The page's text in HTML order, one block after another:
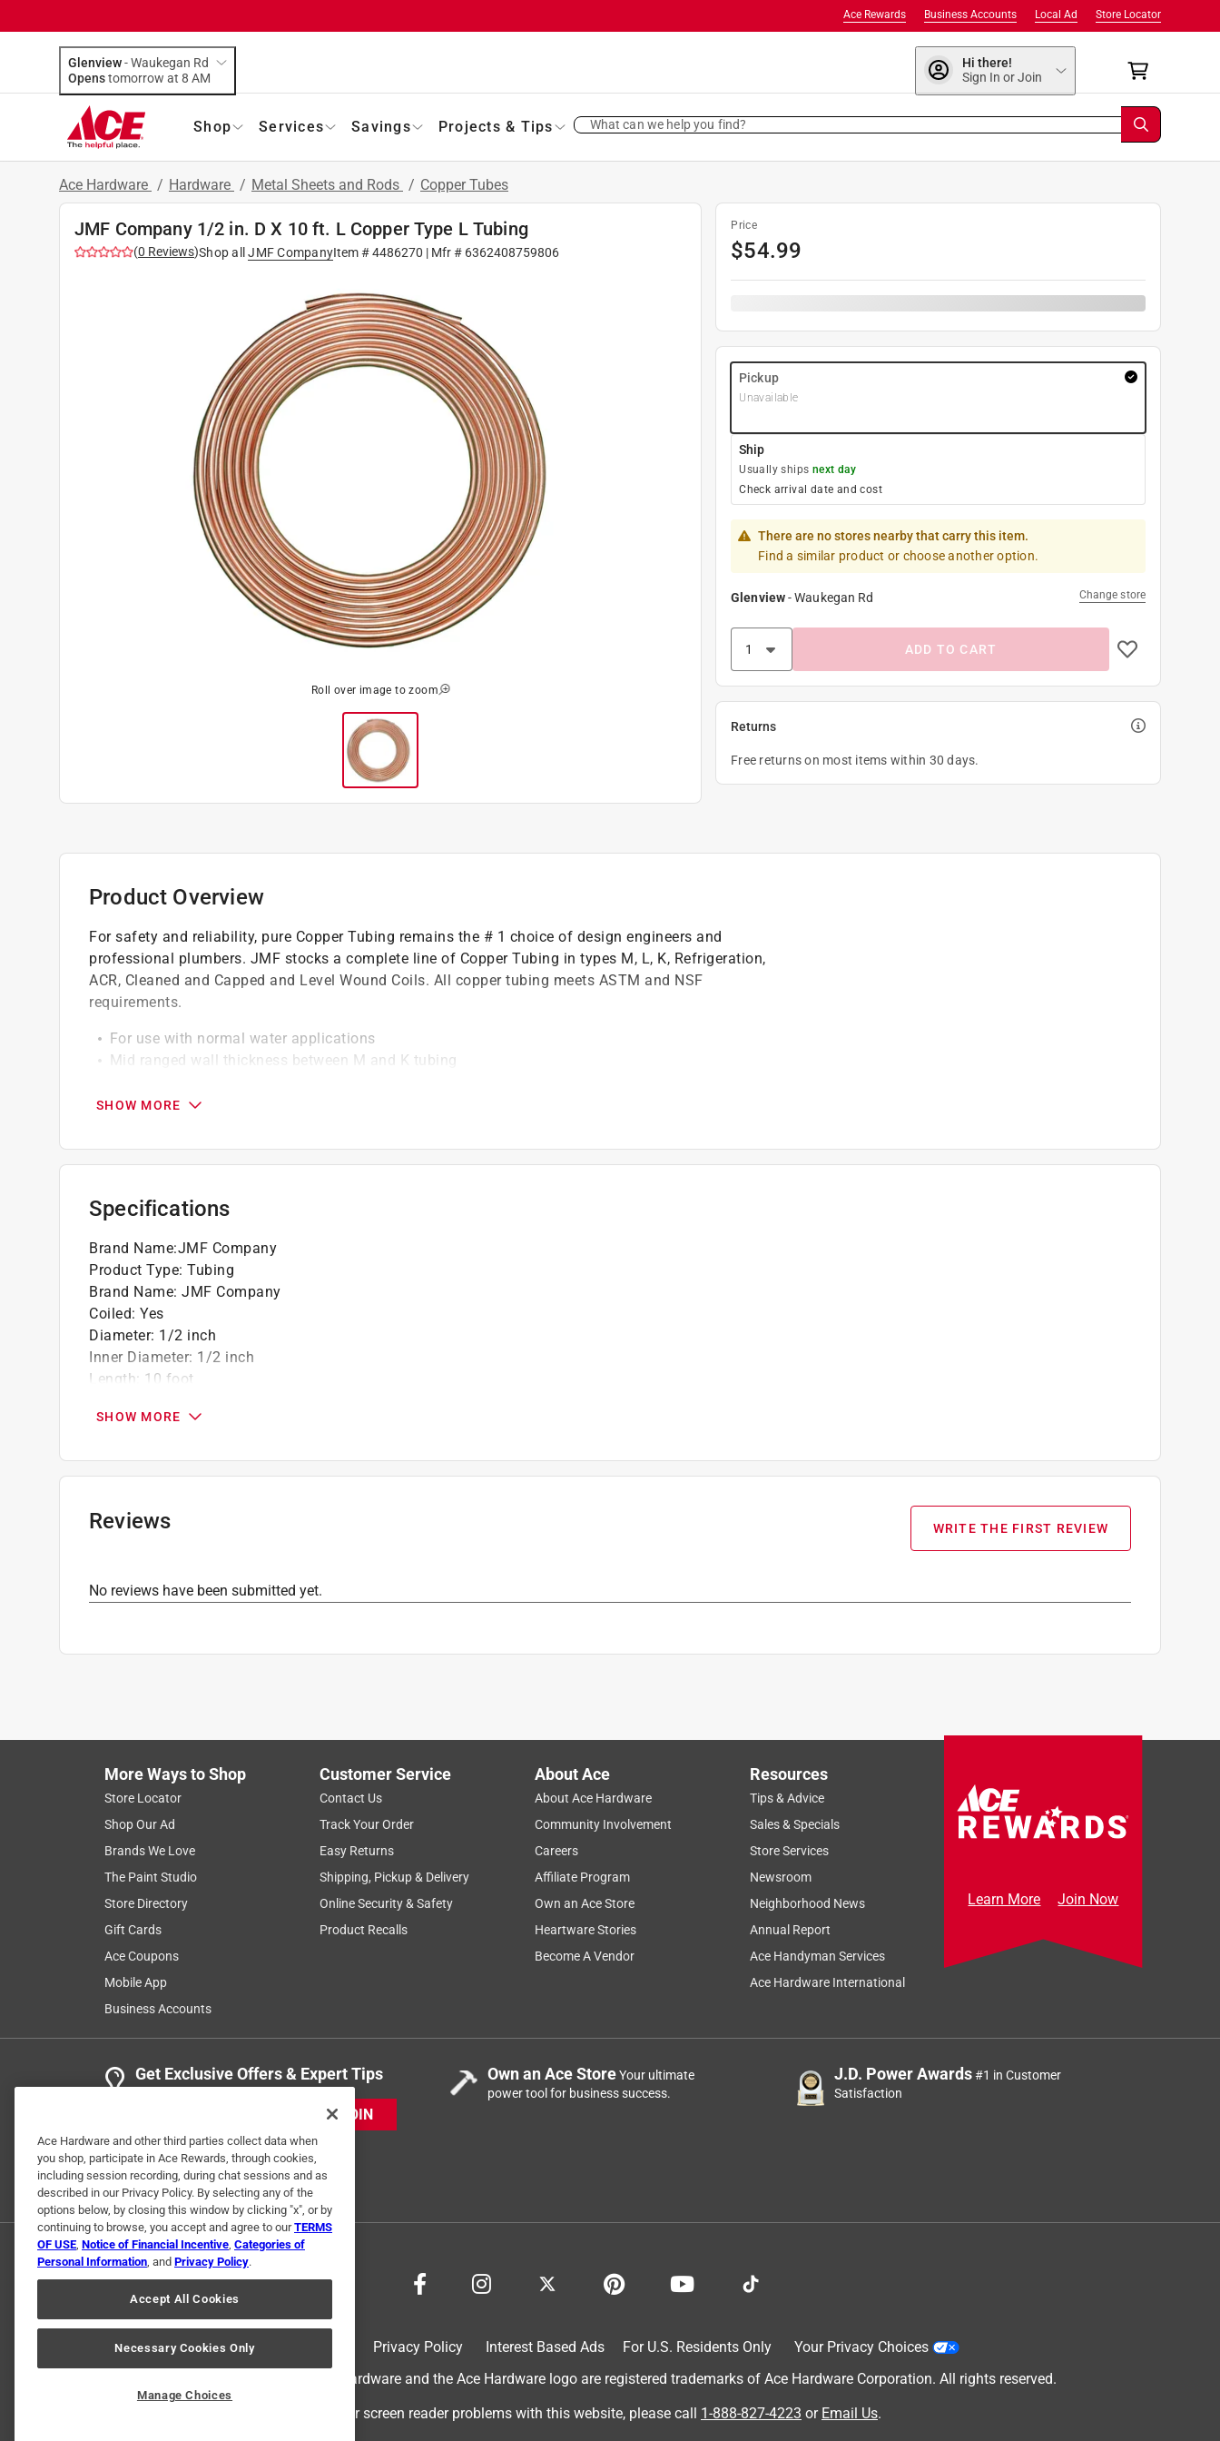
Store Locator
Local Ad
Business Accounts
Ace Rewards
Glenview-Waukegan Rd
Opens
tomorrow at 8 AM
Hi there!
Sign In or Join
Shop Services Savings Projects & Tips What can we help you find?
Ace Hardware / Hardware / Metal Sheets and Rods / Copper Tubes
JMF Company 1/2 in. D X 10 ft. L Copper Type L Tubing
(0 Reviews)Shop all JMF CompanyItem #4486270 | Mfr # 6362408759806
Roll over image to zoom
Price
$54.99
Pickup
Unavailable
Ship
Usually ships next day
Check arrival date and cost
There are no stores nearby that carry this item.
Find a similar product or choose another option.
Glenview-Waukegan Rd Change store
ADD TO CART
Returns
Free returns on most items within 30 days.
Product Overview
For safety and reliability, pure Copper Tubing remains the # 1 choice of design engineers and
professional plumbers. JMF stocks a complete line of Copper Tubing in types M, L, K, Refrigeration,
ACR, Cleaned and Capped and Level Wound Coils. All copper tubing meets ASTM and NSF
requirements.
For use with normal water applications
Mid ranged wall thickness between M and K tubing
It is corrosion resistant and durable
SHOW MORE
Specifications
Brand Name:JMF Company
Product Type: Tubing
Brand Name: JMF Company
Coiled: Yes
Diameter: 1/2 inch
Inner Diameter: 1/2 inch
Length: 10 foot
Outer Diameter:
Wall Thickness:0.04 inch
SHOW MORE
Reviews WRITE THE FIRST REVIEW
No reviews have been submitted yet.
More Ways to Shop
Store Locator
Shop Our Ad
Brands We Love
The Paint Studio
Store Directory
Gift Cards
Ace Coupons
Mobile App
Business Accounts
Customer Service
Contact Us
Track Your Order
Easy Returns
Shipping, Pickup & Delivery
Online Security & Safety
Product Recalls
About Ace
About Ace Hardware
Community Involvement
Careers
Affiliate Program
Own an Ace Store
Heartware Stories
Become A Vendor
Resources
Tips & Advice
Sales & Specials
Store Services
Newsroom
Neighborhood News
Annual Report
Ace Handyman Services
Ace Hardware International
Learn More Join Now
Get Exclusive Offers & Expert Tips
JOIN
Own an Ace StoreYour ultimate
power tool for business success.
J.D. Power Awards#1 in Customer
Satisfaction
Privacy Policy Interest Based Ads For U.S. Residents Only
Your Privacy Choices
© 2024 Ace Hardware. Ace Hardware and the Ace Hardware logo are registered trademarks of Ace Hardware Corporation. All rights reserved.
For screen reader problems with this website, please call 1-888-827-4223 or Email Us.
Ace Hardware and other third parties collect data when
you shop, participate in Ace Rewards, through cookies,
including session recording, during chat sessions and as
described in our Privacy Policy. By selecting any of the
options below, by closing this window by clicking "x", or by
continuing to browse, you accept and agree to ourTERMS
OF USE, Notice of Financial Incentive, Categories of
Personal Information, and Privacy Policy.
Accept All Cookies
Necessary Cookies Only
Manage Choices